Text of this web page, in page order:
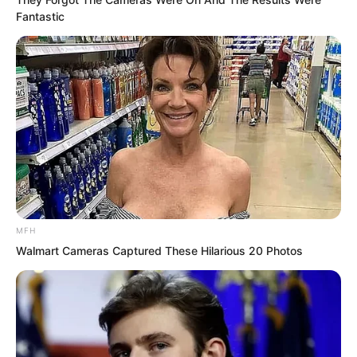
“A peerless artifact!”
Fantastic
MFH
Walmart Cameras Captured These Hilarious 20 Photos